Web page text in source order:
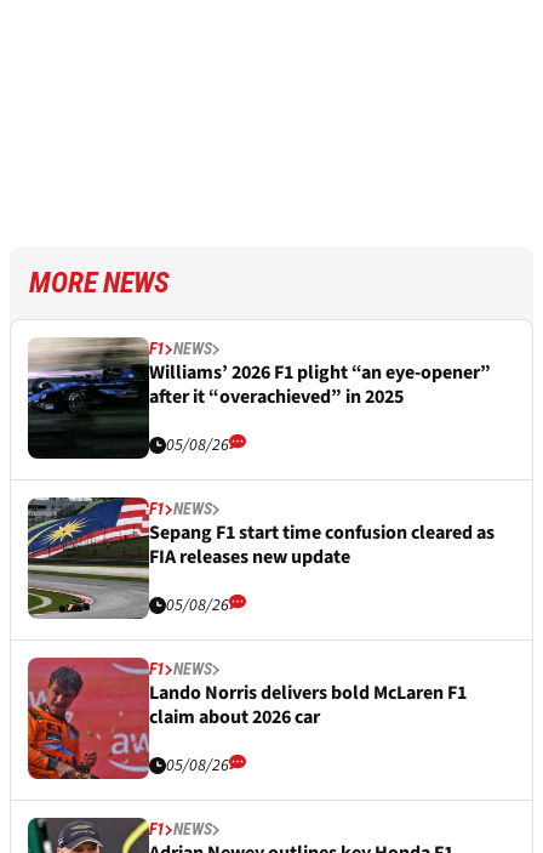
MORE NEWS
F1 NEWS
Williams’ 2026 F1 plight “an eye-opener”
after it “overachieved” in 2025
05/08/26
F1 NEWS
Sepang F1 start time confusion cleared as
FIA releases new update
05/08/26
F1 NEWS
Lando Norris delivers bold McLaren F1
claim about 2026 car
05/08/26
F1 NEWS